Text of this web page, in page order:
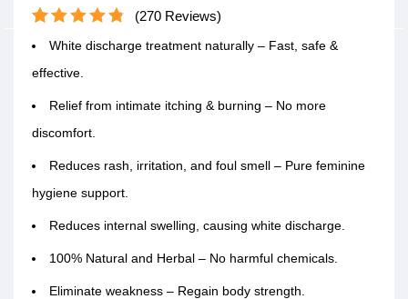
out of 5
based on
customer
270 Reviews
White discharge treatment naturally – Fast, safe &
effective.
Relief from intimate itching & burning – No more
discomfort.
Reduces rash, irritation, and foul smell – Pure feminine
hygiene support.
Reduces internal swelling, causing white discharge.
100% Natural and Herbal – No harmful chemicals.
Eliminate weakness – Regain body strength.